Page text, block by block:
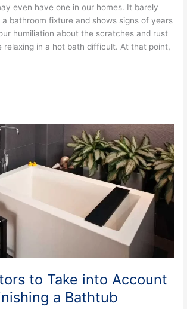
even have one in our homes. It barely
a bathroom fixture and shows signs of years
humiliation about the scratches and rust
relaxing in a hot bath difficult. At that point,
to Take into Account
a Bathtub